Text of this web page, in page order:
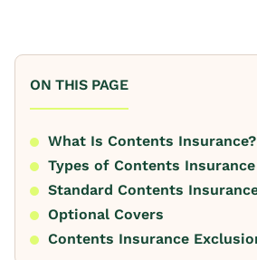
ON THIS PAGE
What Is Contents Insurance?
Types of Contents Insurance
Standard Contents
Optional Covers
Contents Insurance